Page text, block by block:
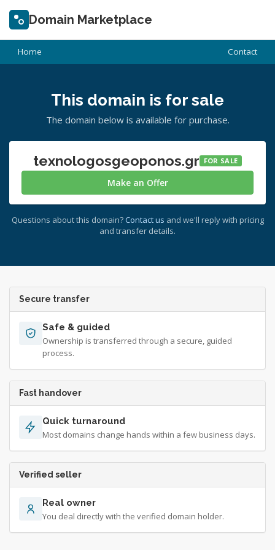
Domain Marketplace
Home Contact
This domain is for sale
The domain below is available for purchase.
texnologosgeoponos.gr FOR SALE
Make an Offer
Questions about this domain? Contact us and we'll reply with pricing
and transfer details.
Secure transfer
Safe & guided
Ownership is transferred through a secure, guided
process.
Fast handover
Quick turnaround
Most domains change hands within a few business days.
Verified seller
Real owner
You deal directly with the verified domain holder.